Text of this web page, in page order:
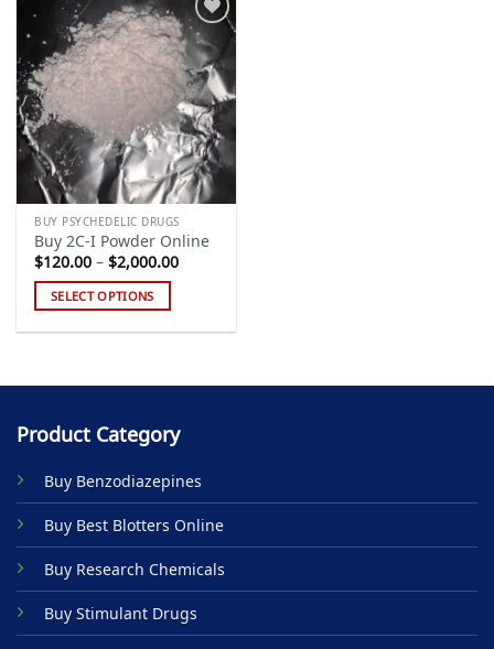
Add to
wishlist
BUY PSYCHEDELIC DRUGS
Buy 2C-I Powder Online
$120.00 – $2,000.00Price
SELECT OPTIONS
multiple
The
may
be
chosen
on
the
product
page
Product Category
Buy Benzodiazepines
Buy Best Blotters Online
Buy Research Chemicals
Buy Stimulant Drugs